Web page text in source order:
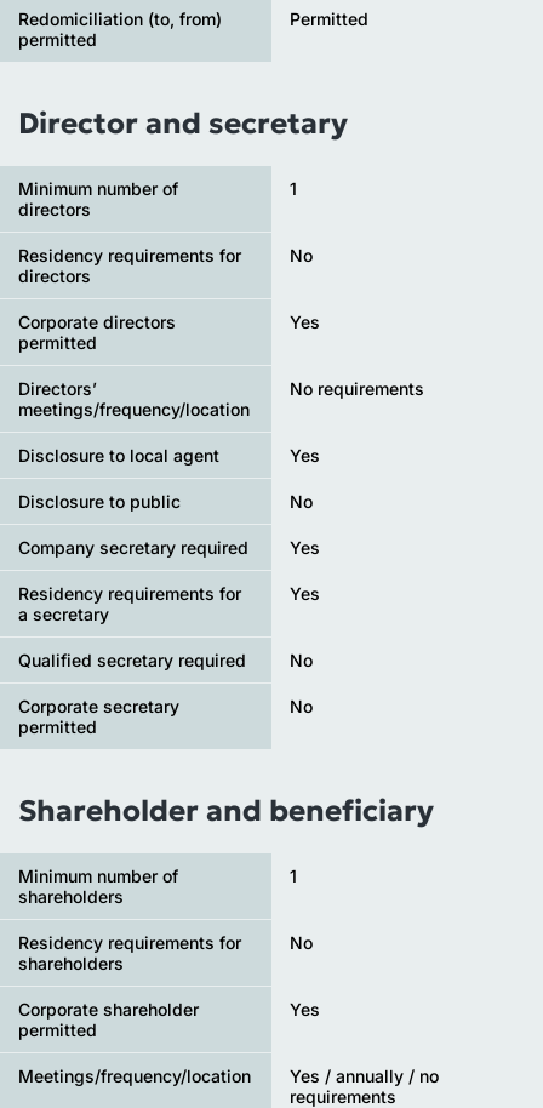
Redomiciliation (to, from)
permitted
Permitted
Director and secretary
Minimum number of
directors
1
Residency requirements for
directors
No
Corporate directors
permitted
Yes
Directors’
meetings/frequency/location
No requirements
Disclosure to local agent Yes
Disclosure to public No
Company secretary required Yes
Residency requirements for
a secretary
Yes
Qualified secretary required No
Corporate secretary
permitted
No
Shareholder and beneficiary
Minimum number of
shareholders
1
Residency requirements for
shareholders
No
Corporate shareholder
permitted
Yes
Meetings/frequency/location
Yes / annually / no
requirements